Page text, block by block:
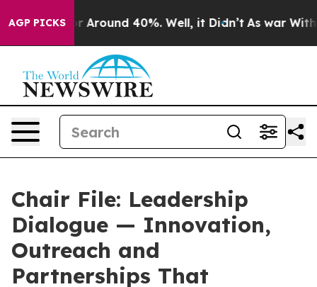
AGP PICKS
a Floor Around 40%. Well, it Didn’t As war With
Chair File: Leadership
Dialogue — Innovation,
Outreach and
Partnerships That